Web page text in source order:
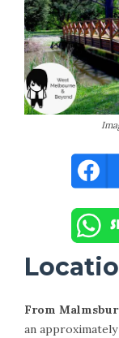
From
an approximately